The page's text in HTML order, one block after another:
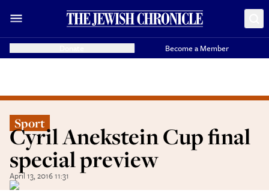
Become a Member
Sport
Cyril Anekstein Cup final
special preview
April 13, 2016 11:31